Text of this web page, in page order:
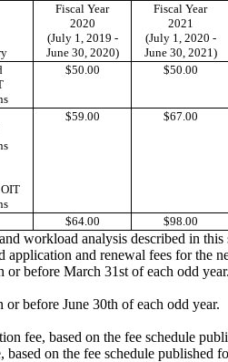
Fiscal Year
2020
(July 1, 2019 -
June 30, 2020)
Fiscal Year
2021
(July 1, 2020 -
June 30, 2021)
$50.00 $50.00
$59.00 $67.00
$64.00 $98.00
workload analysis described in this
and renewal fees for the
before March 31st of each odd year.
before June 30th of each odd year.
fee, based on the fee schedule
on the fee schedule published